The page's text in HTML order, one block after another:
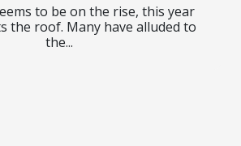
to be on the rise, this year
the roof. Many have alluded to
the...